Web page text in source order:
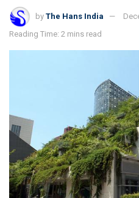
by The Hans India
Reading Time: 2 mins read